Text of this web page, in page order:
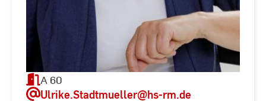
A 60
Ulrike.Stadtmueller@hs-rm.de